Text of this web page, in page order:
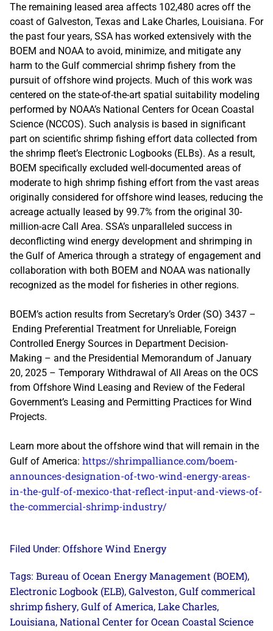
The remaining leased area affects 102,480 acres off the
coast of Galveston, Texas and Lake Charles, Louisiana. For
the past four years, SSA has worked extensively with the
BOEM and NOAA to avoid, minimize, and mitigate any
harm to the Gulf commercial shrimp fishery from the
pursuit of offshore wind projects. Much of this work was
centered on the state-of-the-art spatial suitability modeling
performed by NOAA’s National Centers for Ocean Coastal
Science (NCCOS). Such analysis is based in significant
part on scientific shrimp fishing effort data collected from
the shrimp fleet’s Electronic Logbooks (ELBs). As a result,
BOEM specifically excluded well-documented areas of
moderate to high shrimp fishing effort from the vast areas
originally considered for offshore wind leases, reducing the
acreage actually leased by 99.7% from the original 30-
million-acre Call Area. SSA’s unparalleled success in
deconflicting wind energy development and shrimping in
the Gulf of America through a strategy of engagement and
collaboration with both BOEM and NOAA was nationally
recognized as the model for fisheries in other regions.
BOEM’s action results from Secretary’s Order (SO) 3437 –
Ending Preferential Treatment for Unreliable, Foreign
Controlled Energy Sources in Department Decision-
Making – and the Presidential Memorandum of January
20, 2025 – Temporary Withdrawal of All Areas on the OCS
from Offshore Wind Leasing and Review of the Federal
Government’s Leasing and Permitting Practices for Wind
Projects.
Learn more about the offshore wind that will remain in the
Gulf of America: https://shrimpalliance.com/boem-
announces-designation-of-two-wind-energy-areas-
in-the-gulf-of-mexico-that-reflect-input-and-views-of-
the-commercial-shrimp-industry/
Filed Under: Offshore Wind Energy
Tags: Bureau of Ocean Energy Management (BOEM),
Electronic Logbook (ELB), Galveston, Gulf commerical
shrimp fishery, Gulf of America, Lake Charles,
Louisiana, National Center for Ocean Coastal Science